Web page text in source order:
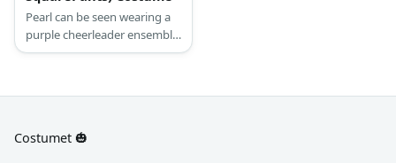
Pearl can be seen wearing a
purple cheerleader ensemble
with a letter ‘P’ design on her
Costumet 🎃